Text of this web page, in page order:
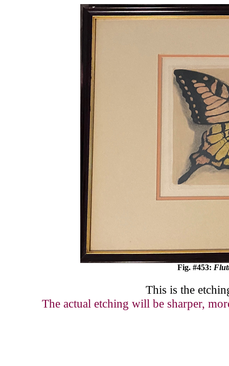
Fig. #453:
This is the
The actual etching will be sharper,